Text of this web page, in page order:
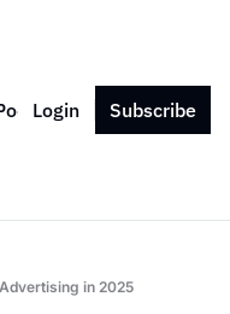
Press Contact
Login Subscribe
in 2025